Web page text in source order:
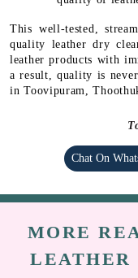
POLISHING
Polishing and
the original
QUALITY
Scrutinizing
quality leather dry
leather products with
in Toovipuram,
Chat On